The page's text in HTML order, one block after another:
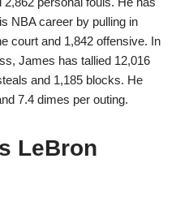
NBA career by pulling in
court and 1,842 offensive. In
James has tallied 12,016
and 1,185 blocks. He
7.4 dimes per outing.
LeBron